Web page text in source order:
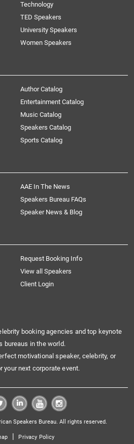
Technology
TED Speakers
University Speakers
Women Speakers
Author Catalog
Entertainment Catalog
Music Catalog
Speakers Catalog
Sports Catalog
AAE In The News
Speakers Bureau FAQs
Speaker News & Blog
Request Booking Info
View all Speakers
Client Login
booking agencies and top keynote
bureaus in the world.
motivational speaker, celebrity, or
your next corporate event.
Speakers Bureau. All rights reserved.
| Privacy Policy